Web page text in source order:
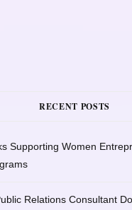
RECENT POSTS
Supporting Women
Relations Consultant